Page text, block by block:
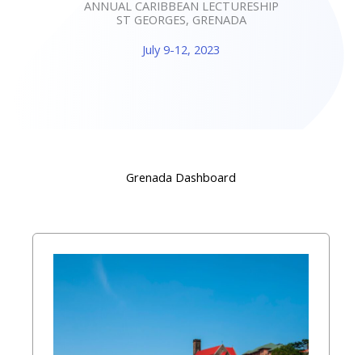
ANNUAL CARIBBEAN LECTURESHIP
ST GEORGES, GRENADA
July 9-12, 2023
Grenada Dashboard